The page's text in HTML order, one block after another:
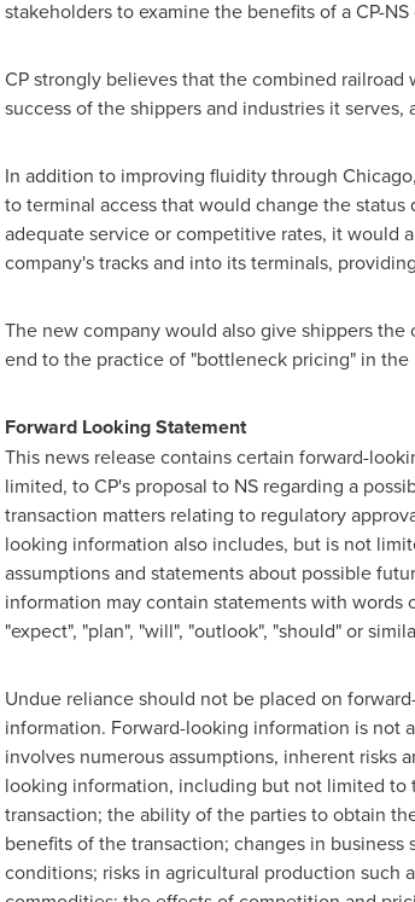
stakeholders to examine the benefits of a CP-
CP strongly believes that the combined
success of the shippers and industries it serves,
In addition to improving fluidity through Chicago
to terminal access that would change the
adequate service or competitive rates, it would
company's tracks and into its terminals,
The new company would also give shippers
end to the practice of "bottleneck pricing" in
Forward Looking Statement
This news release contains certain forward-
limited, to CP's proposal to NS regarding a
transaction matters relating to regulatory
looking information also includes, but is not
assumptions and statements about possible
information may contain statements with words
"expect", "plan", "will", "outlook", "should" or
Undue reliance should not be placed on
information. Forward-looking information is not
involves numerous assumptions, inherent risks
looking information, including but not limited
transaction; the ability of the parties to obtain
benefits of the transaction; changes in
conditions; risks in agricultural production such